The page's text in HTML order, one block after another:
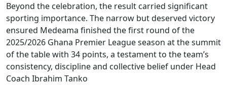
Beyond the celebration, the result carried significant
sporting importance. The narrow but deserved victory
ensured Medeama finished the first round of the
2025/2026 Ghana Premier League season at the summit
of the table with 34 points, a testament to the team’s
consistency, discipline and collective belief under Head
Coach Ibrahim Tanko